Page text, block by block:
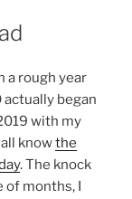
a rough year
began
with my
knowthe
. The knock
of months, I